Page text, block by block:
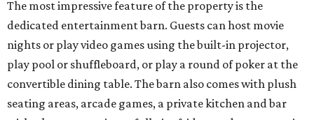
The most impressive feature of the property is the
dedicated entertainment barn. Guests can host movie
nights or play video games using the built-in projector,
play pool or shuffleboard, or play a round of poker at the
convertible dining table. The barn also comes with plush
seating areas, arcade games, a private kitchen and bar